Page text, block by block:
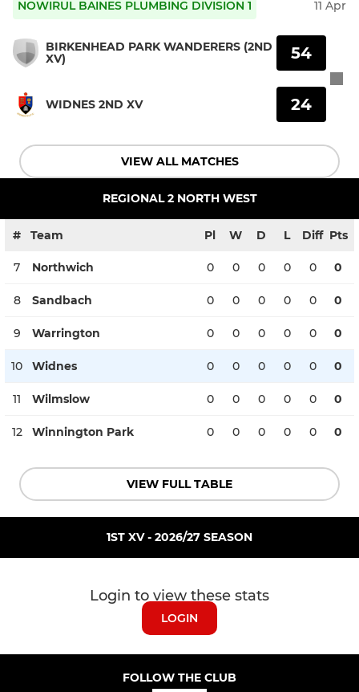
NOWIRUL BAINES PLUMBING DIVISION 1 11 Apr
BIRKENHEAD PARK WANDERERS (2ND
XV)
WIDNES 2ND XV
54
24
VIEW ALL MATCHES
REGIONAL 2 NORTH WEST
# Team Pl W D L Diff Pts
7 Northwich 0 0 0 0 0 0
8 Sandbach 0 0 0 0 0 0
9 Warrington 0 0 0 0 0 0
10 Widnes 0 0 0 0 0 0
11 Wilmslow 0 0 0 0 0 0
12 Winnington Park 0 0 0 0 0 0
VIEW FULL TABLE
1ST XV - 2026/27 SEASON
Login to view these stats
LOGIN
FOLLOW THE CLUB